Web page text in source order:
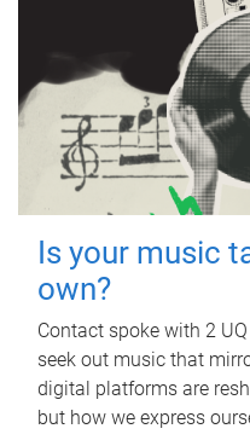
Is your music
own?
Contact spoke with 2
seek out music that
digital platforms are
but how we express